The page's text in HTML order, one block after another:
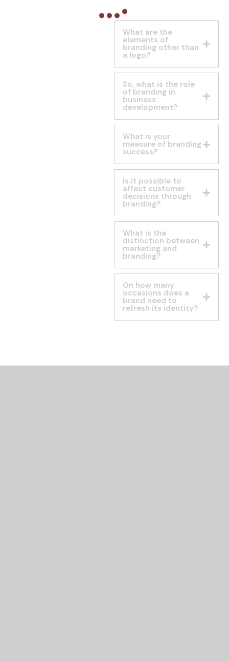
What are the
elements of
branding other than
a logo?
So, what is the role
of branding in
business
development?
What is your
measure of branding
success?
Is it possible to
affect customer
decisions through
branding?
What is the
distinction between
marketing and
branding?
On how many
occasions does a
brand need to
refresh its identity?